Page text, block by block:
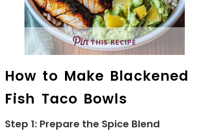
THIS RECIPE
How to Make Blackened
Fish Taco Bowls
Step 1: Prepare the Spice Blend